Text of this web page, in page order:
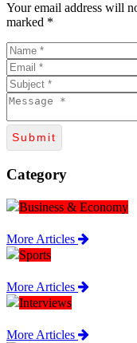
Your email address will
marked *
Submit
Category
Business & Economy
More Articles
Sports
More Articles
Interviews
More Articles